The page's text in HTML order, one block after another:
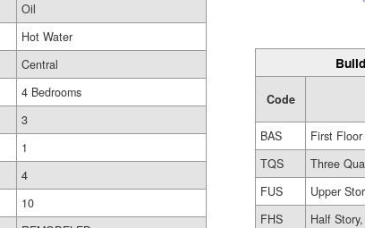
Oil
Hot Water
Central
4 Bedrooms
3
1
4
10
Code
BAS
First Floor
TQS
Three
FUS
Upper
FHS
Half